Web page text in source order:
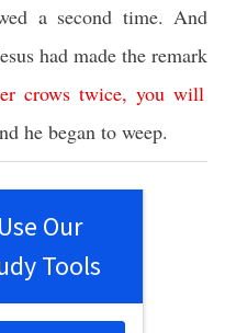
a second time. And
had made the remark
crows twice, you will
he began to weep.
Our
Tools